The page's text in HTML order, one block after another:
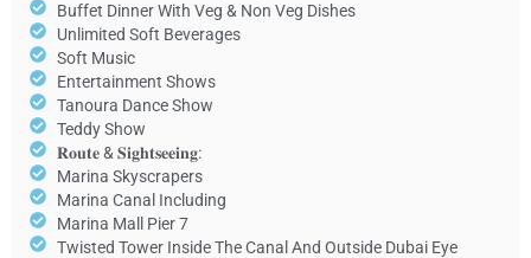
Buffet Dinner With Veg & Non Veg Dishes
Unlimited Soft Beverages
Soft Music
Entertainment Shows
Tanoura Dance Show
Teddy Show
𝐑𝐨𝐮𝐭𝐞 & 𝐒𝐢𝐠𝐡𝐭𝐬𝐞𝐞𝐢𝐧𝐠:
Marina Skyscrapers
Marina Canal Including
Marina Mall Pier 7
Twisted Tower Inside The Canal And Outside Dubai Eye